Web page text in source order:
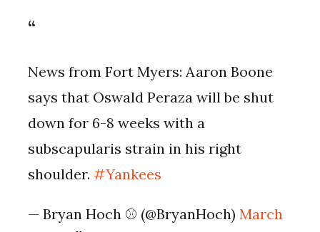
News from Fort Myers: Aaron Boone
says that Oswald Peraza will be shut
down for 6-8 weeks with a
subscapularis strain in his right
shoulder.#Yankees
— Bryan Hoch ⚾️ (@BryanHoch)March